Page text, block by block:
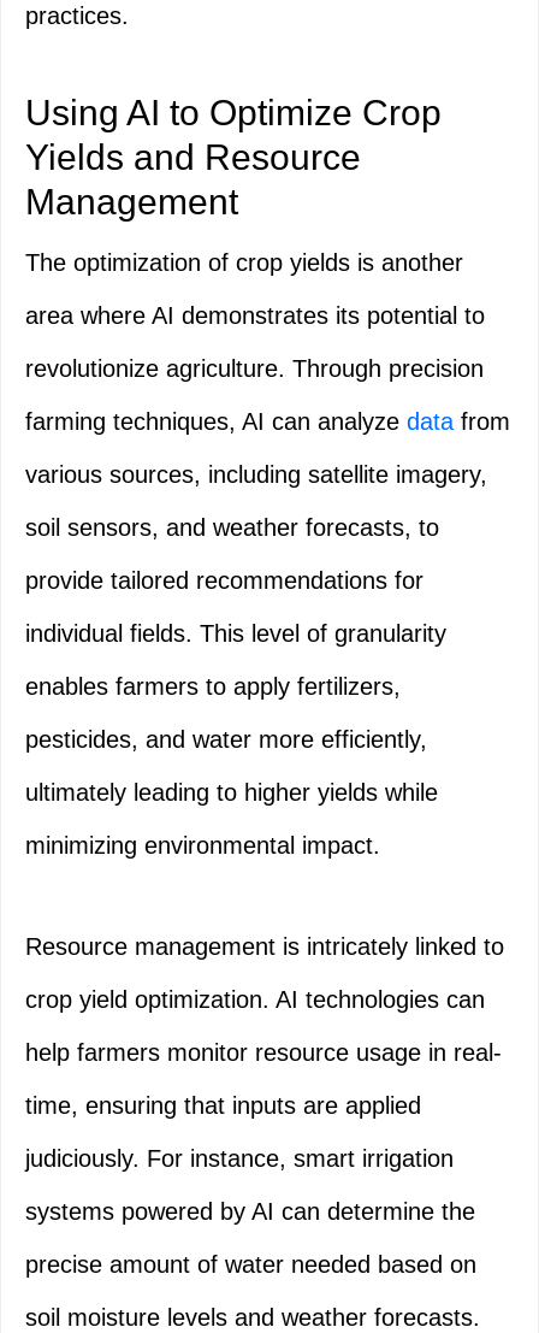
practices.
Using AI to Optimize Crop
Yields and Resource
Management
The optimization of crop yields is another
area where AI demonstrates its potential to
revolutionize agriculture. Through precision
farming techniques, AI can analyze data from
various sources, including satellite imagery,
soil sensors, and weather forecasts, to
provide tailored recommendations for
individual fields. This level of granularity
enables farmers to apply fertilizers,
pesticides, and water more efficiently,
ultimately leading to higher yields while
minimizing environmental impact.
Resource management is intricately linked to
crop yield optimization. AI technologies can
help farmers monitor resource usage in real-
time, ensuring that inputs are applied
judiciously. For instance, smart irrigation
systems powered by AI can determine the
precise amount of water needed based on
soil moisture levels and weather forecasts.